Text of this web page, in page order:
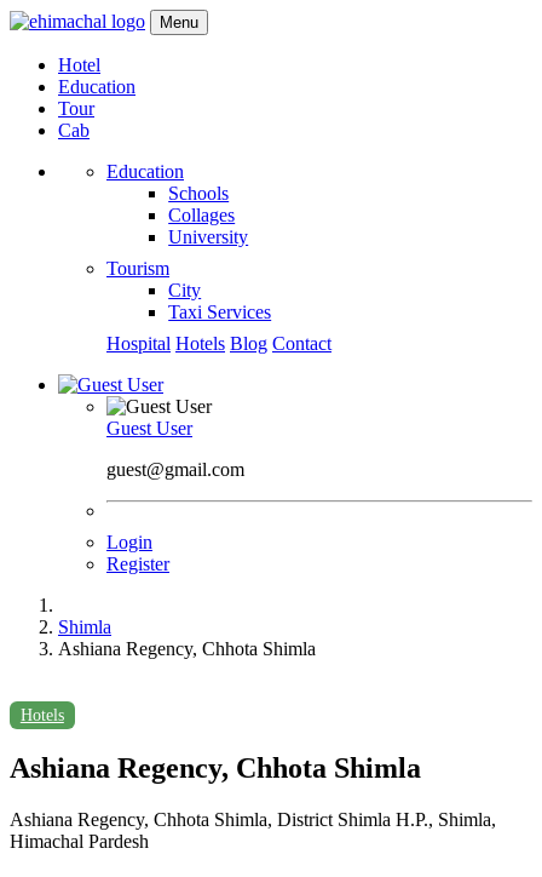
Menu
Hotel
Education
Tour
Cab
Education
Schools
Collages
University
Tourism
City
Taxi Services
Hospital Hotels Blog Contact
Guest User
guest@gmail.com
Login
Register
Shimla
Ashiana Regency, Chhota Shimla
Hotels
Ashiana Regency, Chhota Shimla
Ashiana Regency, Chhota Shimla, District Shimla H.P., Shimla,
Himachal Pardesh